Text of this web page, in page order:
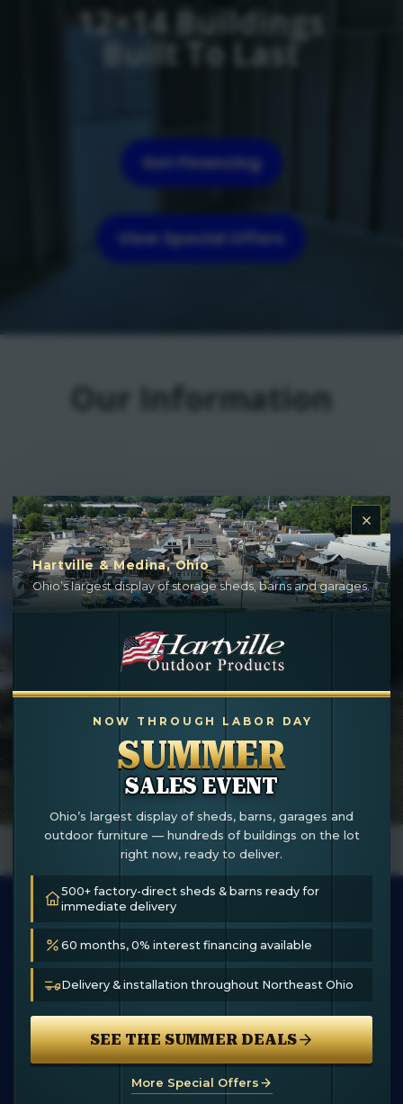
12×14 Buildings
Built To Last
Get Financing
View Special Offers
Our Information
12×14 STORAGE
SHED
The 12×14 Storage Shed by
Hartville Outdoor Products is the
perfect solution for organizing
Hartville & Medina, Ohio
Ohio’s largest display of storage sheds, barns and garages.
NOW THROUGH LABOR DAY
SUMMER
SALES EVENT
Ohio’s largest display of sheds, barns, garages and
outdoor furniture — hundreds of buildings on the lot
right now, ready to deliver.
500+ factory-direct sheds & barns ready for
immediate delivery
60 months, 0% interest financing available
Delivery & installation throughout Northeast Ohio
SEE THE SUMMER DEALS
More Special Offers